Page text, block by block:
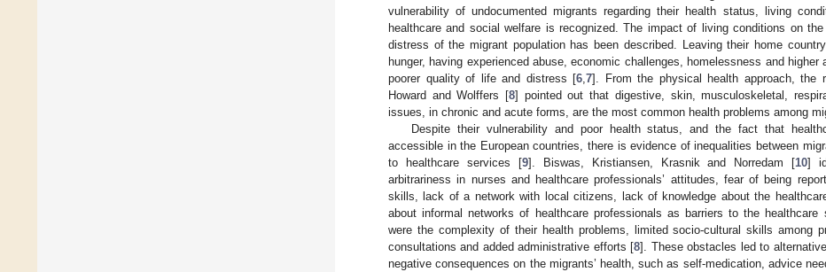
vulnerability of undocumented migrants regarding their health status, living
healthcare and social welfare is recognized. The impact of living conditions on
distress of the migrant population has been described. Leaving their home
hunger, having experienced abuse, economic challenges, homelessness and
poorer quality of life and distress [6 7]. From the physical health approach, the
Howard and Wolffers [8] pointed out that digestive, skin, musculoskeletal,
issues, in chronic and acute forms, are the most common health problems among
Despite their vulnerability and poor health status, and the fact that
accessible in the European countries, there is evidence of inequalities between
to healthcare services [9]. Biswas, Kristiansen, Krasnik and Norredam [10]
arbitrariness in nurses and healthcare professionals’ attitudes, fear of being
skills, lack of a network with local citizens, lack of knowledge about the
about informal networks of healthcare professionals as barriers to the healthcare
were the complexity of their health problems, limited socio-cultural skills among
consultations and added administrative efforts [8]. These obstacles led to
negative consequences on the migrants’ health, such as self-medication, advice